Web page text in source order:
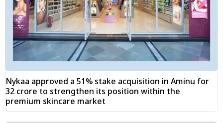
Nykaa approved a 51% stake acquisition in Aminu for
₹32 crore to strengthen its position within the
premium skincare market